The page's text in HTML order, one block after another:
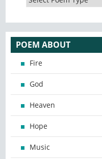
POEM ABOUT
Fire
God
Heaven
Hope
Music